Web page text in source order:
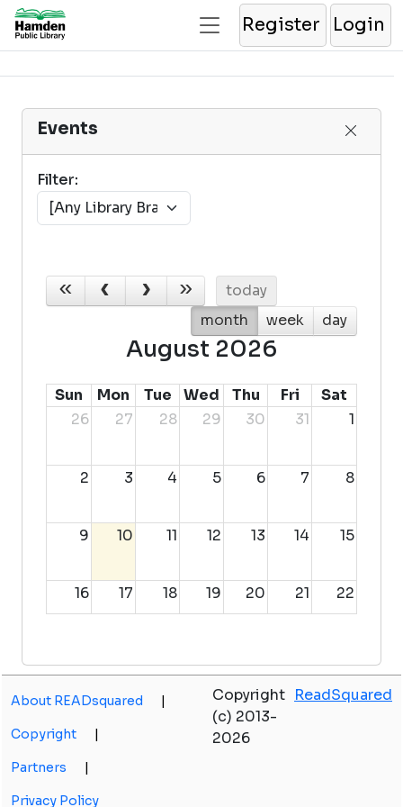
Register Login
Events
Filter:
today
month
week day
August 2026
Sun Mon Tue Wed Thu Fri
Sat
26
27 28 29 30 31 1
2 3 4 5 6 7 8
9 10 11 12 13 14 15
16 17 18 19 20 21 22
30 31 2 3 5
About READsquared |
Copyright |
Partners |
Privacy Policy
Copyright
(c) 2013-
2026
ReadSquared